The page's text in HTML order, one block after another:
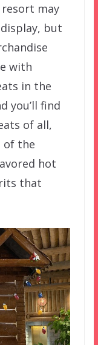
may
but
with
in the
you’ll find
of all,
of the
hot
that